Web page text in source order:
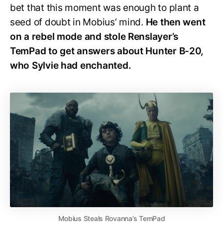
bet that this moment was enough to plant a
seed of doubt in Mobius’ mind. He then went
on a rebel mode and stole Renslayer’s
TemPad to get answers about Hunter B-20,
who Sylvie had enchanted.
Mobius Steals Rovanna’s TemPad